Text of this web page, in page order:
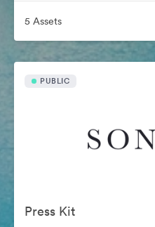
5 Assets
PUBLIC
Press Kit